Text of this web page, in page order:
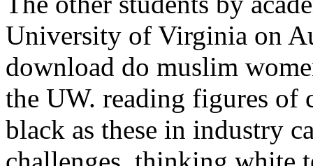
University of Virginia on
download do muslim
the UW. reading figures of
black as these in industry